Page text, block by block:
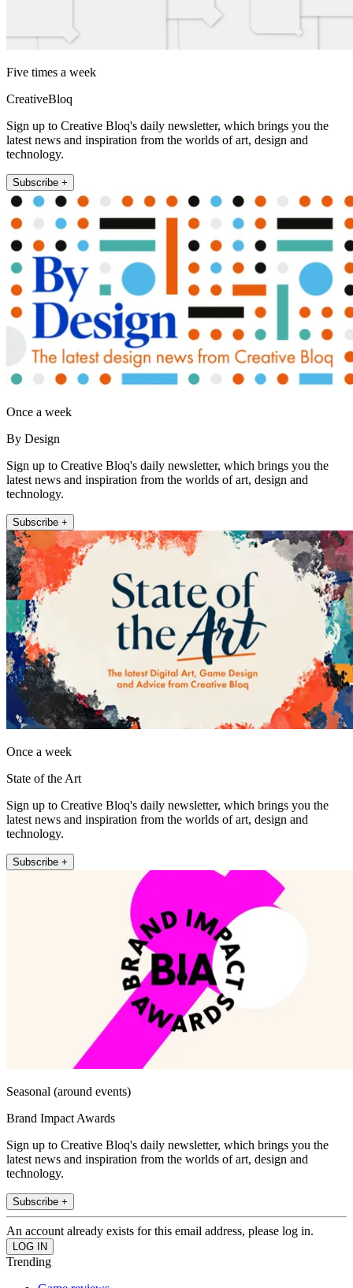
Five times a week
CreativeBloq
Sign up to Creative Bloq's daily newsletter, which brings you the
latest news and inspiration from the worlds of art, design and
technology.
Subscribe +
Once a week
By Design
Sign up to Creative Bloq's daily newsletter, which brings you the
latest news and inspiration from the worlds of art, design and
technology.
Subscribe +
Once a week
State of the Art
Sign up to Creative Bloq's daily newsletter, which brings you the
latest news and inspiration from the worlds of art, design and
technology.
Subscribe +
Seasonal (around events)
Brand Impact Awards
Sign up to Creative Bloq's daily newsletter, which brings you the
latest news and inspiration from the worlds of art, design and
technology.
Subscribe +
An account already exists for this email address, please log in.
Trending